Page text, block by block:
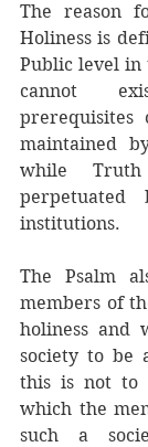
The reason
Holiness is
Public level in
cannot
prerequisites
maintained
while
perpetuated
institutions.
The Psalm
members of
holiness and
society to be
this is not to
which the
such a